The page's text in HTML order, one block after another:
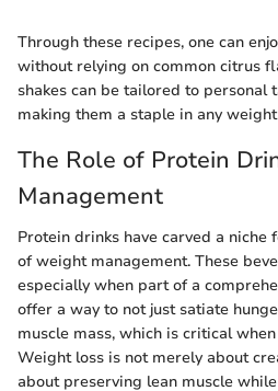
Through these recipes, one can
without relying on common citrus
shakes can be tailored to personal
making them a staple in any
The Role of Protein
Management
Protein drinks have carved a niche
of weight management. These
especially when part of a
offer a way to not just satiate
muscle mass, which is critical
Weight loss is not merely about
about preserving lean muscle